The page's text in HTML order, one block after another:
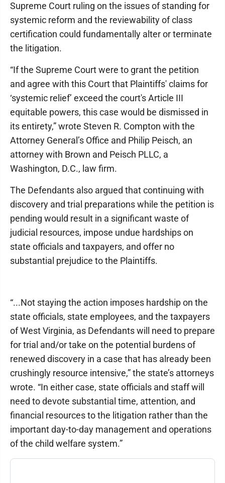
Supreme Court ruling on the issues of standing for
systemic reform and the reviewability of class
certification could fundamentally alter or terminate
the litigation.
“If the Supreme Court were to grant the petition
and agree with this Court that Plaintiffs' claims for
‘systemic relief’ exceed the court's Article III
equitable powers, this case would be dismissed in
its entirety,” wrote Steven R. Compton with the
Attorney General’s Office and Philip Peisch, an
attorney with Brown and Peisch PLLC, a
Washington, D.C., law firm.
The Defendants also argued that continuing with
discovery and trial preparations while the petition is
pending would result in a significant waste of
judicial resources, impose undue hardships on
state officials and taxpayers, and offer no
substantial prejudice to the Plaintiffs.
“...Not staying the action imposes hardship on the
state officials, state employees, and the taxpayers
of West Virginia, as Defendants will need to prepare
for trial and/or take on the potential burdens of
renewed discovery in a case that has already been
crushingly resource intensive,” the state’s attorneys
wrote. “In either case, state officials and staff will
need to devote substantial time, attention, and
financial resources to the litigation rather than the
important day-to-day management and operations
of the child welfare system.”